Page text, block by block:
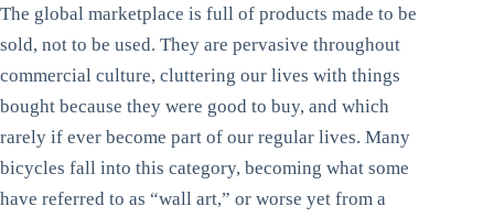
The global marketplace is full of products made to be
sold, not to be used. They are pervasive throughout
commercial culture, cluttering our lives with things
bought because they were good to buy, and which
rarely if ever become part of our regular lives. Many
bicycles fall into this category, becoming what some
have referred to as “wall art,” or worse yet from a